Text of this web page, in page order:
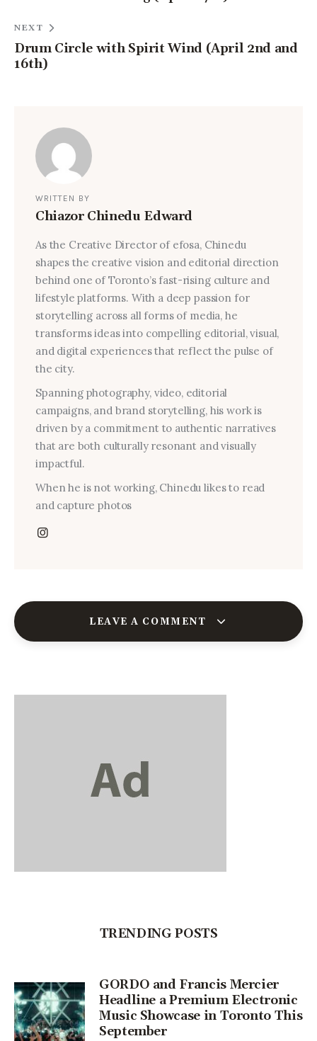
NEXT
Drum Circle with Spirit Wind (April 2nd and
16th)
WRITTEN BY
Chiazor Chinedu Edward
As the Creative Director of efosa, Chinedu
shapes the creative vision and editorial direction
behind one of Toronto’s fast-rising culture and
lifestyle platforms. With a deep passion for
storytelling across all forms of media, he
transforms ideas into compelling editorial, visual,
and digital experiences that reflect the pulse of
the city.
Spanning photography, video, editorial
campaigns, and brand storytelling, his work is
driven by a commitment to authentic narratives
that are both culturally resonant and visually
impactful.
When he is not working, Chinedu likes to read
and capture photos
LEAVE A COMMENT
TRENDING POSTS
GORDO and Francis Mercier
Headline a Premium Electronic
Music Showcase in Toronto This
September